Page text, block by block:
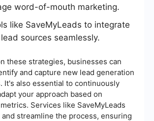
word-of-mouth marketing.
like SaveMyLeads to integrate
sources seamlessly.
these strategies, businesses can
and capture new lead generation
It's also essential to continuously
your approach based on
Services like SaveMyLeads
and streamline the process, ensuring